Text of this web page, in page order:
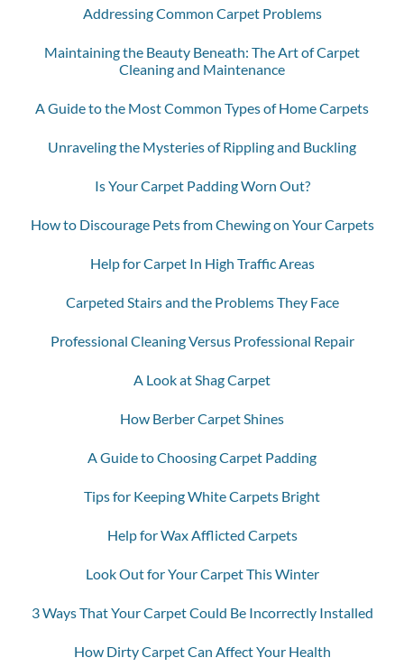
Addressing Common Carpet Problems
Maintaining the Beauty Beneath: The Art of Carpet
Cleaning and Maintenance
A Guide to the Most Common Types of Home Carpets
Unraveling the Mysteries of Rippling and Buckling
Is Your Carpet Padding Worn Out?
How to Discourage Pets from Chewing on Your Carpets
Help for Carpet In High Traffic Areas
Carpeted Stairs and the Problems They Face
Professional Cleaning Versus Professional Repair
A Look at Shag Carpet
How Berber Carpet Shines
A Guide to Choosing Carpet Padding
Tips for Keeping White Carpets Bright
Help for Wax Afflicted Carpets
Look Out for Your Carpet This Winter
3 Ways That Your Carpet Could Be Incorrectly Installed
How Dirty Carpet Can Affect Your Health